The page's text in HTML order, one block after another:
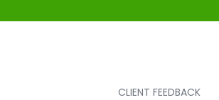
CLIENT FEEDBACK